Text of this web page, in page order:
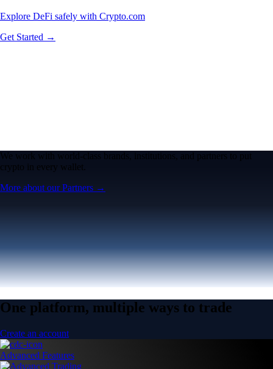
Explore DeFi safely with Crypto.com
Get Started →
We work with world-class brands, institutions, and partners to put
crypto in every wallet.
More about our Partners →
One platform, multiple ways to trade
Create an account
Advanced Features